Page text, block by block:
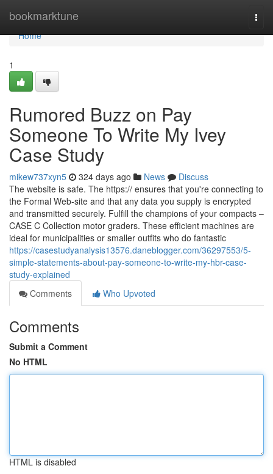
bookmarktune
Home
Home
1
Rumored Buzz on Pay
Someone To Write My Ivey
Case Study
mikew737xyn5 324 days ago News
Discuss
The website is safe. The https:// ensures that you're connecting to
the Formal Web-site and that any data you supply is encrypted
and transmitted securely. Fulfill the champions of your compacts –
CASE C Collection motor graders. These efficient machines are
ideal for municipalities or smaller outfits who do fantastic
https://casestudyanalysis13576.daneblogger.com/36297553/5-
simple-statements-about-pay-someone-to-write-my-hbr-case-
study-explained
Comments
Who Upvoted
Comments
Submit a Comment
No HTML
HTML is disabled